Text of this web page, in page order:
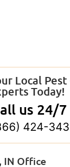
Local
Today!
us 24/7
424-
IN Office